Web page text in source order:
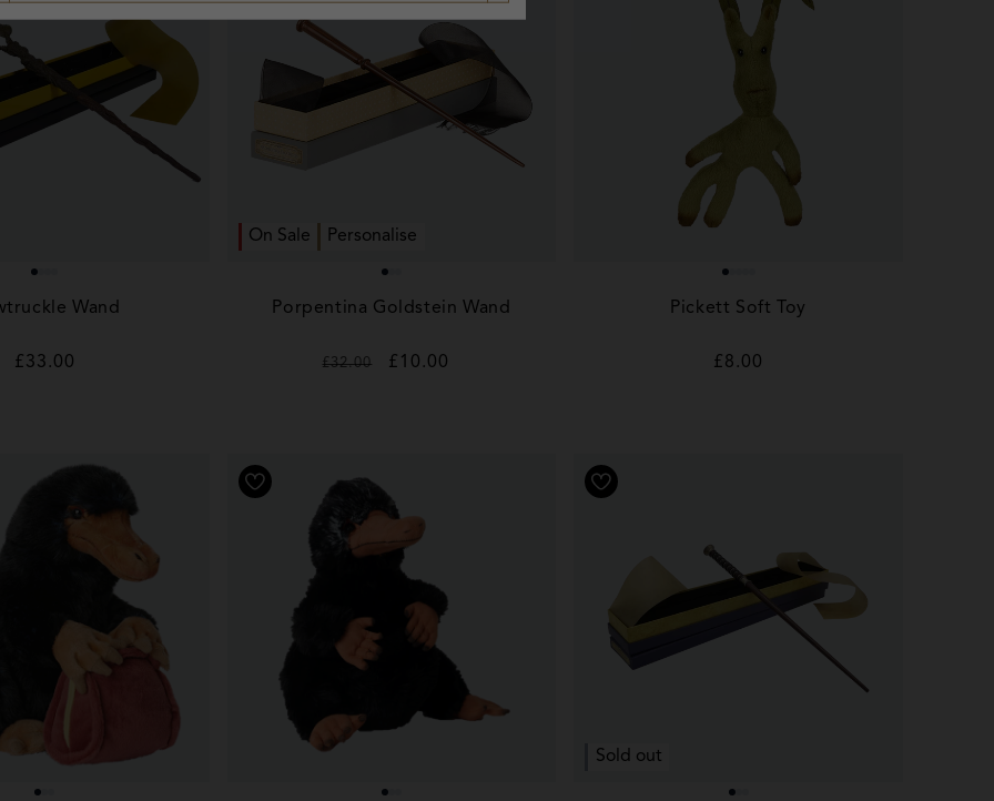
Wand
Regular
£33.00
On Sale Personalise
Porpentina Goldstein Wand
Regular
£32.00
Sale
£10.00
Pickett Soft Toy
Regular
£8.00
Sold out